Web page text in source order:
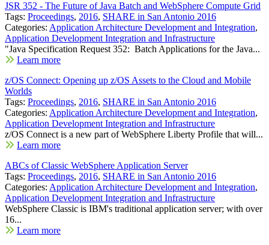
JSR 352 - The Future of Java Batch and WebSphere Compute Grid
Tags: Proceedings, 2016, SHARE in San Antonio 2016
Categories: Application Architecture Development and Integration,
Application Development Integration and Infrastructure
"Java Specification Request 352: Batch Applications for the Java...
Learn more
z/OS Connect: Opening up z/OS Assets to the Cloud and Mobile
Worlds
Tags: Proceedings, 2016, SHARE in San Antonio 2016
Categories: Application Architecture Development and Integration,
Application Development Integration and Infrastructure
z/OS Connect is a new part of WebSphere Liberty Profile that will...
Learn more
ABCs of Classic WebSphere Application Server
Tags: Proceedings, 2016, SHARE in San Antonio 2016
Categories: Application Architecture Development and Integration,
Application Development Integration and Infrastructure
WebSphere Classic is IBM's traditional application server; with over
16...
Learn more